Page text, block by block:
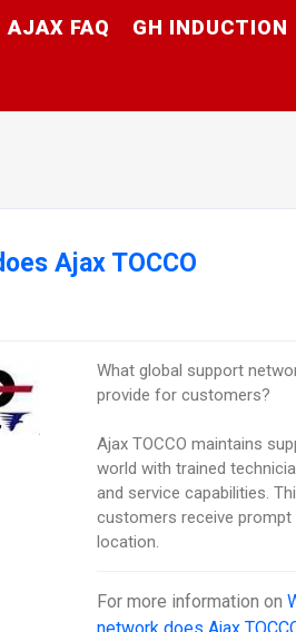
AJAX FAQ GH INDUCTION
Ajax TOCCO
What global support
provide for customers?
Ajax TOCCO maintains
world with trained
and service capabilities.
customers receive
location.
For more information on